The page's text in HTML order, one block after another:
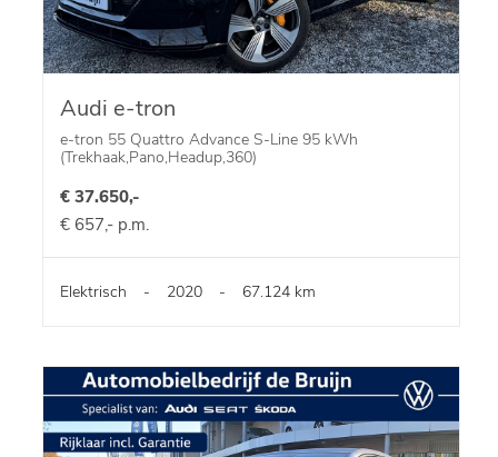
Audi e-tron
e-tron 55 Quattro Advance S-Line 95 kWh
(Trekhaak,Pano,Headup,360)
€ 37.650,-
€ 657,- p.m.
Elektrisch - 2020 - 67.124 km